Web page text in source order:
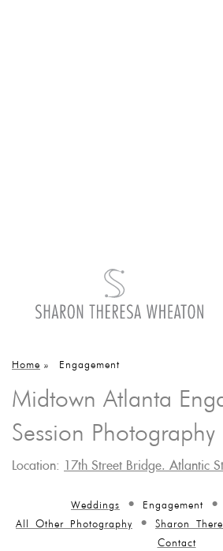
Home » Engagement
Midtown Atlanta
Session Photography
Location: 17th Street Bridge. Atlantic
Weddings Engagement
All Other Photography
Sharon
Contact